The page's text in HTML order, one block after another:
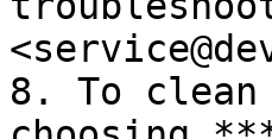
8. To